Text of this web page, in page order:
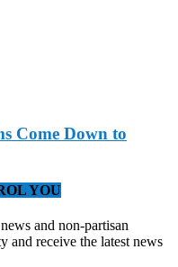
Come Down to
YOU
and non-partisan
and receive the latest news